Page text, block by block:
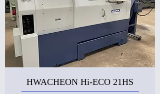
HWACHEON Hi-ECO 21HS